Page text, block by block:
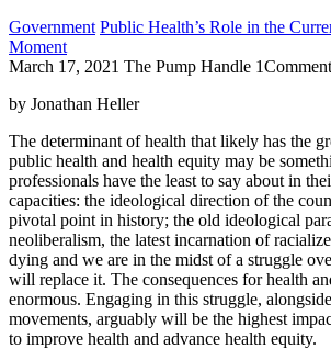
Government Public Health’s Role in the
Moment
March 17, 2021 The Pump Handle 1Comment
by Jonathan Heller
The determinant of health that likely has the
public health and health equity may be
professionals have the least to say about in
capacities: the ideological direction of the
pivotal point in history; the old ideological
neoliberalism, the latest incarnation of
dying and we are in the midst of a struggle
will replace it. The consequences for health
enormous. Engaging in this struggle,
movements, arguably will be the highest
to improve health and advance health equity.